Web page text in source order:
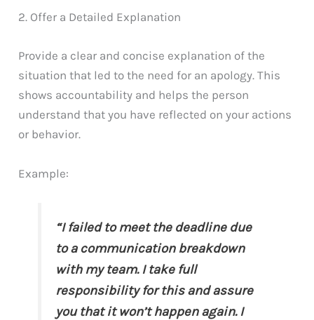
2. Offer a Detailed Explanation
Provide a clear and concise explanation of the
situation that led to the need for an apology. This
shows accountability and helps the person
understand that you have reflected on your actions
or behavior.
Example:
“I failed to meet the deadline due
to a communication breakdown
with my team. I take full
responsibility for this and assure
you that it won’t happen again. I